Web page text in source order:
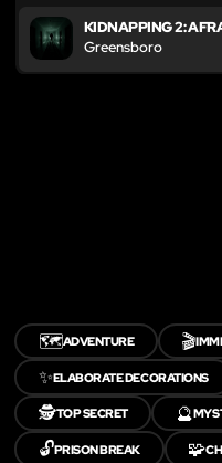
KIDNAPPING 2:
Greensboro
🗺️ADVENTURE 🎬
✨ELABORATE DECORATIONS
🕵️TOP SECRET 🔮
🔓PRISON BREAK 🧩